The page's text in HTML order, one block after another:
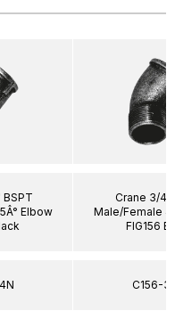
BSPT
Elbow
Crane 3/4"
Male/Female
FIG156
C156-